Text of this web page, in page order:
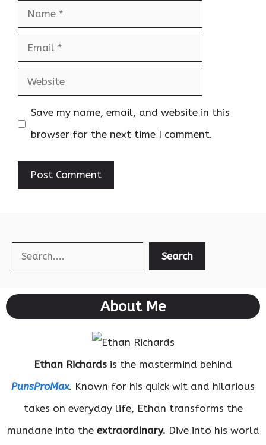
Name
Email
Website
Save my name, email, and website in this
browser for the next time I comment.
Search Search
About Me
Ethan Richards is the mastermind behind
PunsProMax. Known for his quick wit and hilarious
takes on everyday life, Ethan transforms the
mundane into the extraordinary. Dive into his world